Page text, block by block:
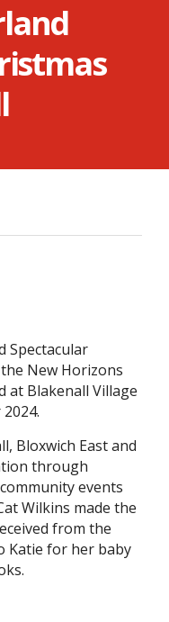
Spectacular
New Horizons
at Blakenall Village
Bloxwich East and
through
events
Wilkins made the
from the
Katie for her baby